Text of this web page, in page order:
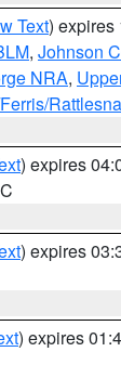
Text) expires
, Johnson
NRA,
) expires
) expires
) expires